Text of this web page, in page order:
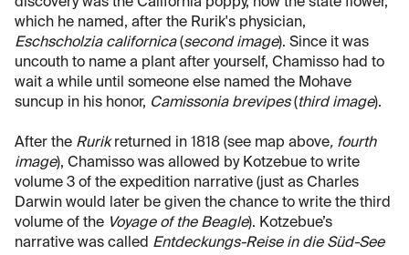
discovery was the California poppy, now the state flower,
which he named, after the Rurik's physician,
Eschscholzia californica(second image). Since it was
uncouth to name a plant after yourself, Chamisso had to
wait a while until someone else named the Mohave
suncup in his honor, Camissonia brevipes(third image).
After the Rurikreturned in 1818 (see map above, fourth
image), Chamisso was allowed by Kotzebue to write
volume 3 of the expedition narrative (just as Charles
Darwin would later be given the chance to write the third
volume of the Voyage of the Beagle). Kotzebue’s
narrative was called Entdeckungs-Reise in die Süd-See